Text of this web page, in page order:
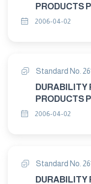
PRODUCTS
PERIODS
2006-04-02
Standard No.
DURABILITY
PRODUCTS
PERIODS
2006-04-02
Standard No.
DURABILITY